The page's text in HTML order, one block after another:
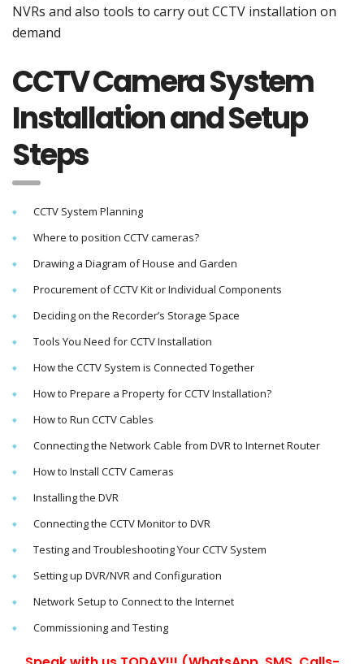
NVRs and also tools to carry out CCTV installation on
demand
CCTV Camera System
Installation and Setup
Steps
CCTV System Planning
Where to position CCTV cameras?
Drawing a Diagram of House and Garden
Procurement of CCTV Kit or Individual Components
Deciding on the Recorder’s Storage Space
Tools You Need for CCTV Installation
How the CCTV System is Connected Together
How to Prepare a Property for CCTV Installation?
How to Run CCTV Cables
Connecting the Network Cable from DVR to Internet Router
How to Install CCTV Cameras
Installing the DVR
Connecting the CCTV Monitor to DVR
Testing and Troubleshooting Your CCTV System
Setting up DVR/NVR and Configuration
Network Setup to Connect to the Internet
Commissioning and Testing